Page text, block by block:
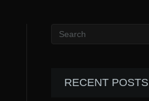
RECENT POSTS